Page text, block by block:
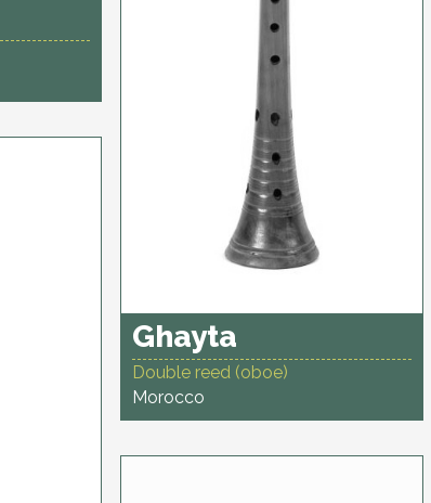
Ghayta
Double reed (oboe)
Morocco